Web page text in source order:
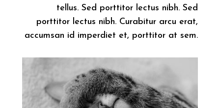
tellus. Sed porttitor lectus nibh. Sed
porttitor lectus nibh. Curabitur arcu erat,
accumsan id imperdiet et, porttitor at sem.